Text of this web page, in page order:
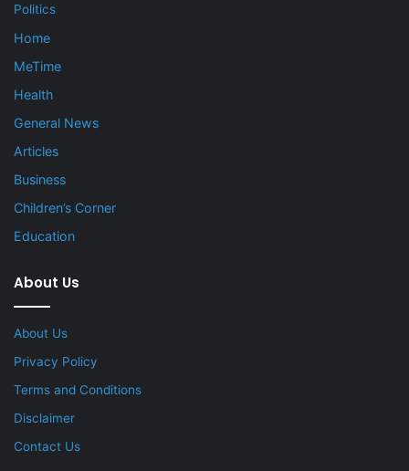
Politics
Home
MeTime
Health
General News
Articles
Business
Children’s Corner
Education
About Us
About Us
Privacy Policy
Terms and Conditions
Disclaimer
Contact Us